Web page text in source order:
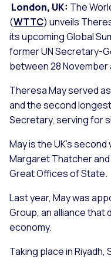
London, UK: The
(WTTC) unveils
its upcoming Global
former UN Secretary-
between 28 November
Theresa May served
and the second
Secretary, serving for
May is the UK’s
Margaret Thatcher
Great Offices of State.
Last year, May was
Group, an alliance that
economy.
Taking place in Riyadh,